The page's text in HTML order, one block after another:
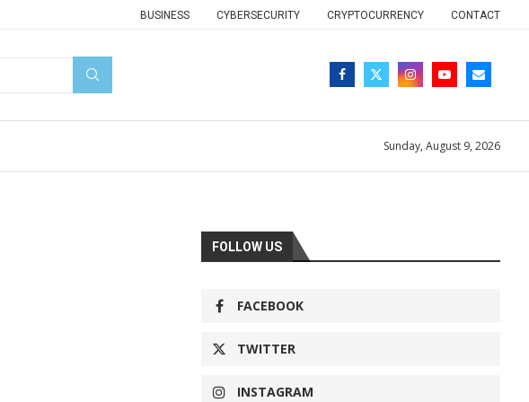
BUSINESS CYBERSECURITY CRYPTOCURRENCY CONTACT
Sunday, August 9, 2026
FOLLOW US
FACEBOOK
TWITTER
INSTAGRAM